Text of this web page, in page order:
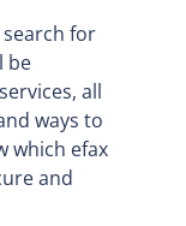
for
be
all
ways to
which efax
and